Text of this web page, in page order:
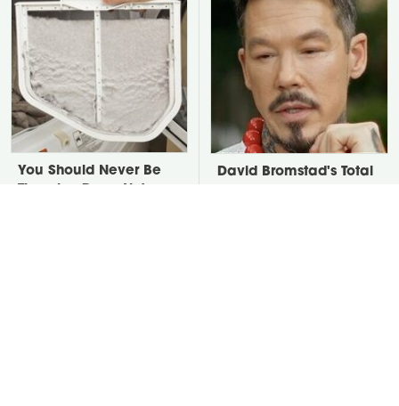
You Should Never Be
David Bromstad's Total